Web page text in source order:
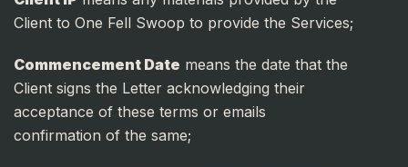
Client to One Fell Swoop to provide the Services;
Commencement Date means the date that the
Client signs the Letter acknowledging their
acceptance of these terms or emails
confirmation of the same;